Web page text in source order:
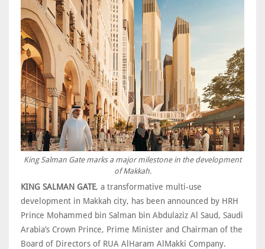
King Salman Gate marks a major milestone in the development
of Makkah.
KING SALMAN GATE, a transformative multi-use
development in Makkah city, has been announced by HRH
Prince Mohammed bin Salman bin Abdulaziz Al Saud, Saudi
Arabia’s Crown Prince, Prime Minister and Chairman of the
Board of Directors of RUA AlHaram AlMakki Company.